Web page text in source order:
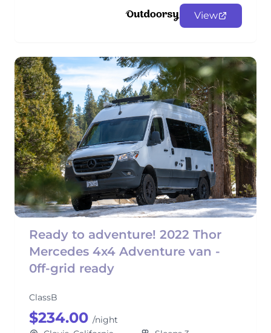
View
Ready to adventure! 2022 Thor
Mercedes 4x4 Adventure van -
0ff-grid ready
ClassB
$234.00 /night